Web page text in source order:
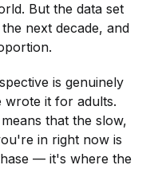
But the data set
next decade, and
is genuinely
wrote it for adults.
that the slow,
in right now is
— it's where the